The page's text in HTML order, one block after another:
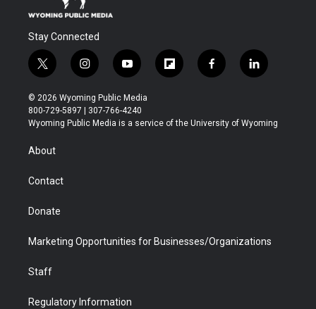
Stay Connected
t
w
i
t
t
r
i
n
s
t
a
y
o
u
t
u
f
l
b
f
a
b
l
i
e
© 2026 Wyoming Public Media
800-729-5897 | 307-766-4240
Wyoming Public Media is a service of the University of Wyoming
About
Contact
Donate
Marketing Opportunities for Businesses/Organizations
Staff
Regulatory Information